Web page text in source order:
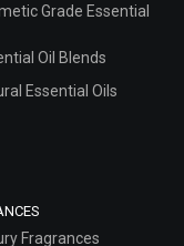
Grade Essential
Oil Blends
Essential Oils
Fragrances